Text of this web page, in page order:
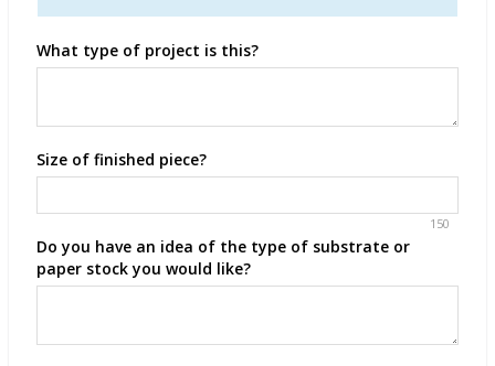
What type of project is this?
Size of finished piece?
150
Do you have an idea of the type of substrate or
paper stock you would like?